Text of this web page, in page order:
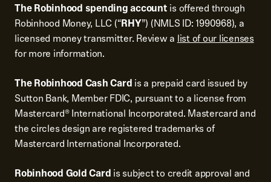
The Robinhood spending account is offered through
Robinhood Money, LLC (“RHY”) (NMLS ID: 1990968), a
licensed money transmitter. Review alist of our licenses
for more information.
The Robinhood Cash Card is a prepaid card issued by
Sutton Bank, Member FDIC, pursuant to a license from
Mastercard® International Incorporated. Mastercard and
the circles design are registered trademarks of
Mastercard International Incorporated.
Robinhood Gold Card is subject to credit approval and